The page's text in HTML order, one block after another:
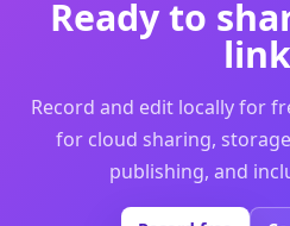
Ready to
Record and edit locally for
for cloud sharing,
publishing, and